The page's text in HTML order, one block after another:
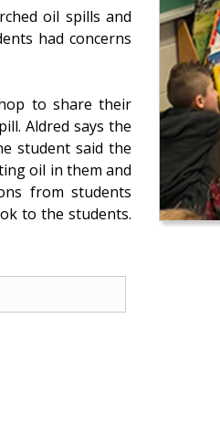
oil spills and
had concerns
to share their
Aldred says the
student said the
oil in them and
from students
to the students.